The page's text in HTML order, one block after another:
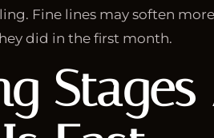
Fine lines may soften
did in the first month.